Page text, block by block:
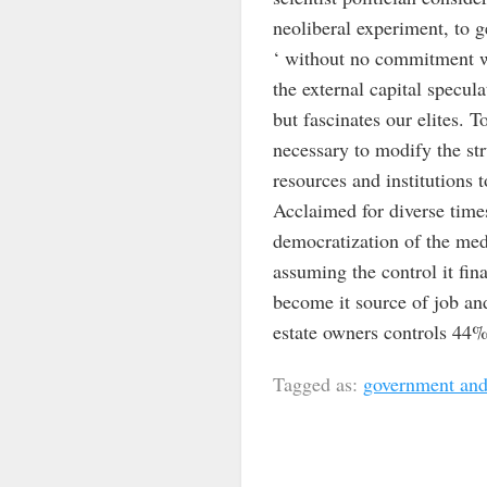
neoliberal experiment, to
‘ without no commitment
the external capital
but fascinates our elites.
necessary to modify the
resources and institutions
Acclaimed for diverse
democratization of the
assuming the control it
become it source of job
estate owners controls
Tagged as: government